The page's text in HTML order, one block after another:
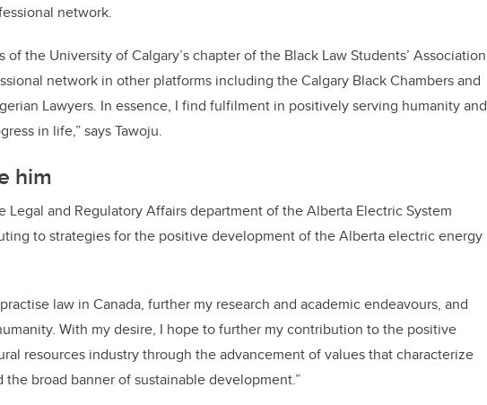
network.
of the University of Calgary’s chapter of the Black Law Students’ Association
network in other platforms including the Calgary Black Chambers and
Lawyers. In essence, I find fulfilment in positively serving humanity and
in life,” says Tawoju.
him
Legal and Regulatory Affairs department of the Alberta Electric System
to strategies for the positive development of the Alberta electric energy
law in Canada, further my research and academic endeavours, and
With my desire, I hope to further my contribution to the positive
resources industry through the advancement of values that characterize
broad banner of sustainable development.”